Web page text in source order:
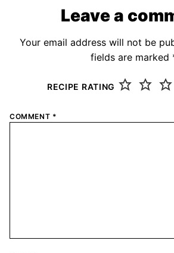
Leave a
Your email address will not be
fields are marked
RECIPE RATING
COMMENT *